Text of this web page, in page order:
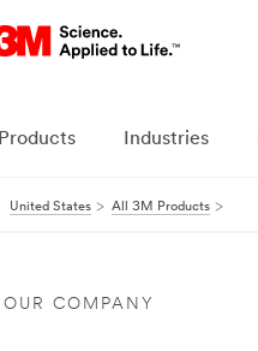
Products Industries
United States All 3M Products
OUR COMPANY